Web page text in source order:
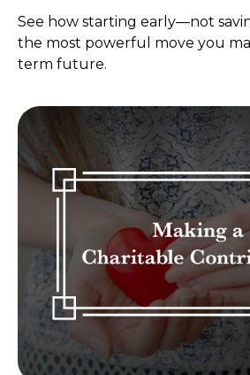
See how starting early—not
the most powerful move you
term future.